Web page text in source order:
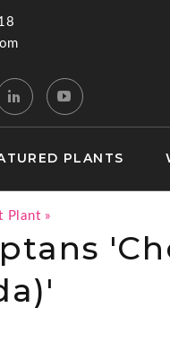
PLANTS
Plant »